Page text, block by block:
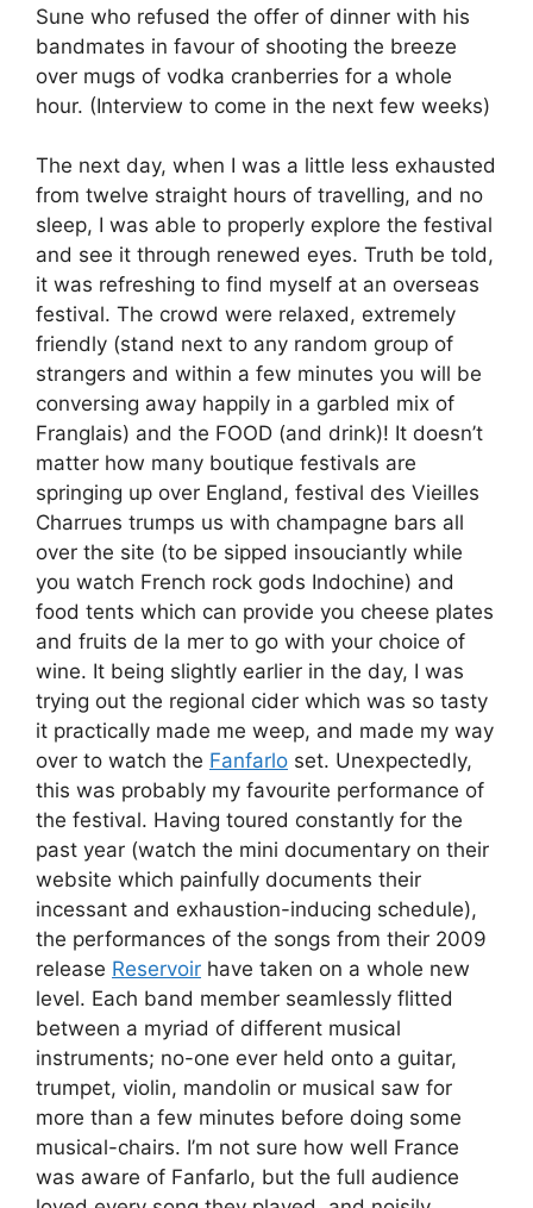
Sune who refused the offer of dinner with his
bandmates in favour of shooting the breeze
over mugs of vodka cranberries for a whole
hour. (Interview to come in the next few weeks)
The next day, when I was a little less exhausted
from twelve straight hours of travelling, and no
sleep, I was able to properly explore the festival
and see it through renewed eyes. Truth be told,
it was refreshing to find myself at an overseas
festival. The crowd were relaxed, extremely
friendly (stand next to any random group of
strangers and within a few minutes you will be
conversing away happily in a garbled mix of
Franglais) and the FOOD (and drink)! It doesn’t
matter how many boutique festivals are
springing up over England, festival des Vieilles
Charrues trumps us with champagne bars all
over the site (to be sipped insouciantly while
you watch French rock gods Indochine) and
food tents which can provide you cheese plates
and fruits de la mer to go with your choice of
wine. It being slightly earlier in the day, I was
trying out the regional cider which was so tasty
it practically made me weep, and made my way
over to watch the Fanfarlo set. Unexpectedly,
this was probably my favourite performance of
the festival. Having toured constantly for the
past year (watch the mini documentary on their
website which painfully documents their
incessant and exhaustion-inducing schedule),
the performances of the songs from their 2009
release Reservoir have taken on a whole new
level. Each band member seamlessly flitted
between a myriad of different musical
instruments; no-one ever held onto a guitar,
trumpet, violin, mandolin or musical saw for
more than a few minutes before doing some
musical-chairs. I’m not sure how well France
was aware of Fanfarlo, but the full audience